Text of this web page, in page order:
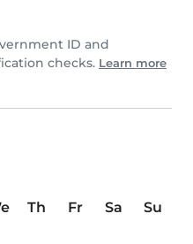
ID and
checks. Learn more
Th Fr Sa
Su